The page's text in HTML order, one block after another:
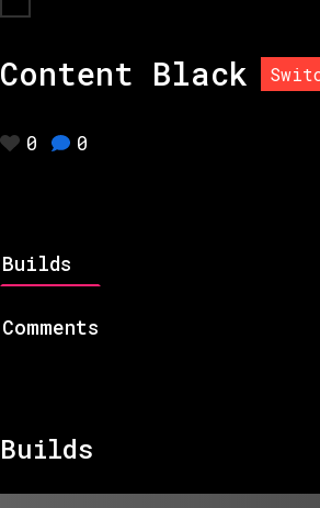
Content Black
0 0
Builds
Comments
Builds